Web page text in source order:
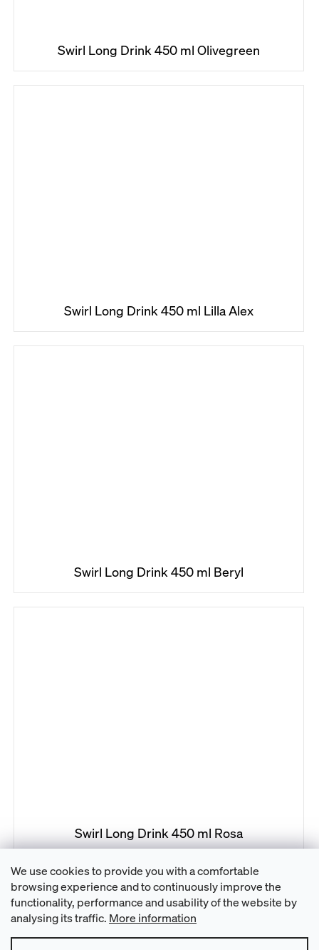
We use cookies to provide you with a comfortable
browsing experience and to continuously improve the
functionality, performance and usability of the website by
analysing its traffic. More information
Swirl Long Drink 450 ml Olivegreen
Swirl Long Drink 450 ml Lilla Alex
Swirl Long Drink 450 ml Beryl
Swirl Long Drink 450 ml Rosa
L
i
s
t
21items total